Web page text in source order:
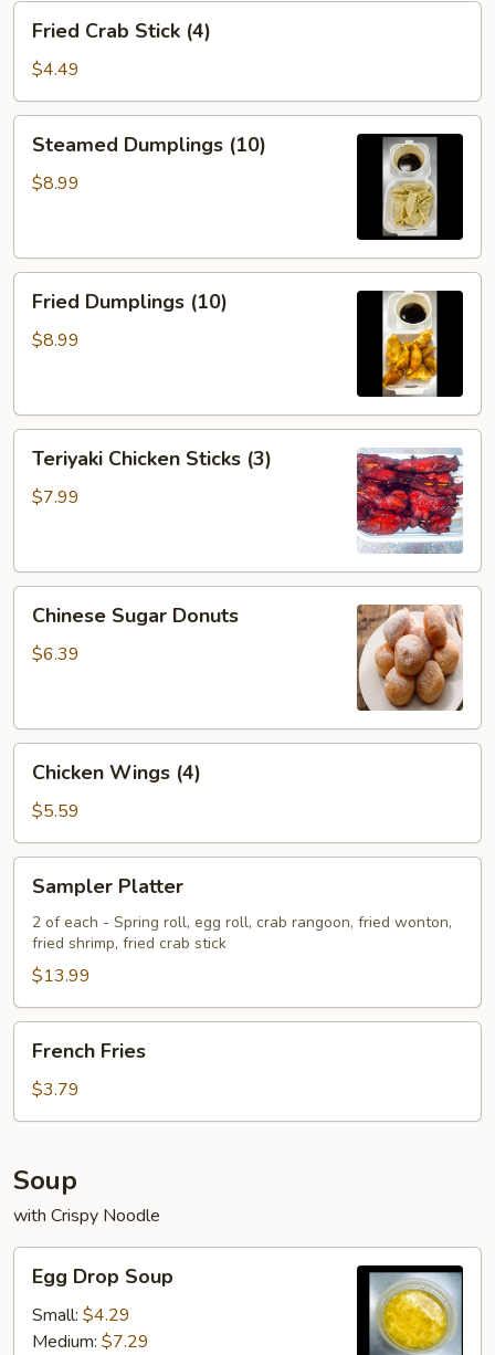
Fried
Crab
Stick
(4)
Fried Crab Stick (4)
$4.49
Steamed
Dumplings
(10)
Steamed Dumplings (10)
$8.99
Fried
Dumplings
(10)
Fried Dumplings (10)
$8.99
Teriyaki
Chicken
Sticks
Teriyaki Chicken Sticks (3)
$7.99
Chinese
Sugar
Donuts
Chinese Sugar Donuts
$6.39
Chicken
Wings
(4)
Chicken Wings (4)
$5.59
Sampler
Platter
Sampler Platter
2 of each - Spring roll, egg roll, crab rangoon, fried wonton,
fried shrimp, fried crab stick
$13.99
French
Fries
French Fries
$3.79
Soup
with Crispy Noodle
Egg
Drop
Soup
Egg Drop Soup
Small: $4.29
Medium: $7.29